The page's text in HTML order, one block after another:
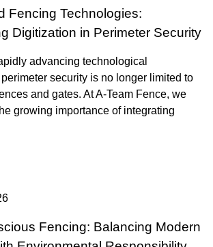
Fencing Technologies:
Digitization in Perimeter Security
advancing technological
perimeter security is no longer limited to
and gates. At A-Team Fence, we
growing importance of integrating
Fencing: Balancing Modern